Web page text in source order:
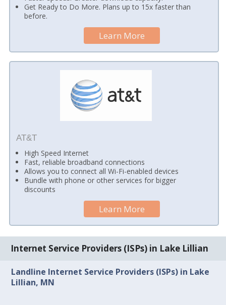
Get Ready to Do More. Plans up to 15x faster than
before.
Learn More
AT&T
High Speed Internet
Fast, reliable broadband connections
Allows you to connect all Wi-Fi-enabled devices
Bundle with phone or other services for bigger
discounts
Learn More
Internet Service Providers (ISPs) in Lake Lillian
Landline Internet Service Providers (ISPs) in Lake
Lillian, MN